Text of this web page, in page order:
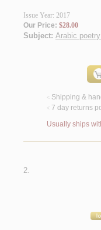
Issue Year: 2017
Our Price: $28.00
Subject: Arabic
< Shipping &
< 7 day returns
Usually ships
2.